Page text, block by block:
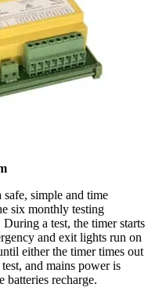
simple and time
six monthly testing
a test, the timer starts
and exit lights run on
either the timer times out
and mains power is
batteries recharge.